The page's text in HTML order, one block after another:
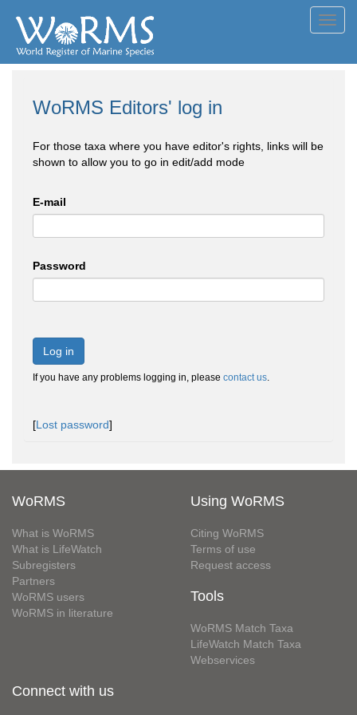
WoRMS Editors' log in
For those taxa where you have editor's rights, links will be
shown to allow you to go in edit/add mode
E-mail
Password
Log in
If you have any problems logging in, please contact us.
[Lost password]
WoRMS
What is WoRMS
What is LifeWatch
Subregisters
Partners
WoRMS users
WoRMS in literature
Using WoRMS
Citing WoRMS
Terms of use
Request access
Tools
WoRMS Match Taxa
LifeWatch Match Taxa
Webservices
Connect with us